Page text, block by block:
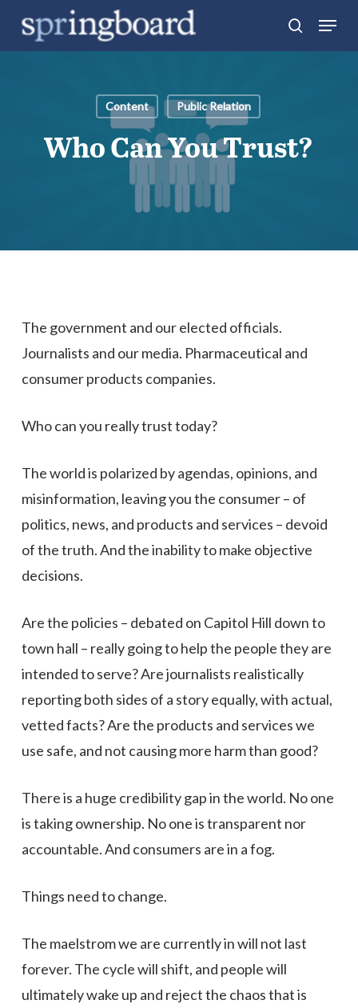
search
Menu
Content Public Relation
Who Can You Trust?
The government and our elected officials.
Journalists and our media. Pharmaceutical and
consumer products companies.
Who can you really trust today?
The world is polarized by agendas, opinions, and
misinformation, leaving you the consumer – of
politics, news, and products and services – devoid
of the truth. And the inability to make objective
decisions.
Are the policies – debated on Capitol Hill down to
town hall – really going to help the people they are
intended to serve? Are journalists realistically
reporting both sides of a story equally, with actual,
vetted facts? Are the products and services we
use safe, and not causing more harm than good?
There is a huge credibility gap in the world. No one
is taking ownership. No one is transparent nor
accountable. And consumers are in a fog.
Things need to change.
The maelstrom we are currently in will not last
forever. The cycle will shift, and people will
ultimately wake up and reject the chaos that is
Close